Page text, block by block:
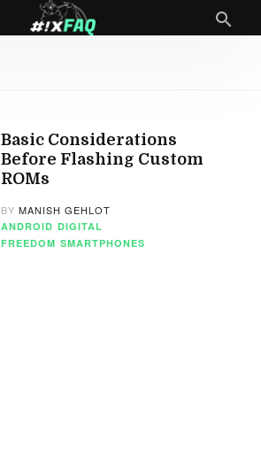
Basic Considerations
Before Flashing Custom
ROMs
BYMANISH GEHLOT
ANDROID DIGITAL
FREEDOM SMARTPHONES